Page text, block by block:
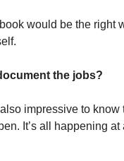
would be the right
the jobs?
impressive to know
It’s all happening